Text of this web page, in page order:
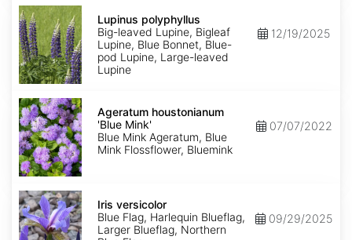
Lupinus
polyphyllus
Lupinus polyphyllus
Big-leaved Lupine, Bigleaf
Lupine, Blue Bonnet, Blue-
pod Lupine, Large-leaved
Lupine
12/19/2025
Ageratum
houstonianum
'Blue
Mink'
Ageratum houstonianum
'Blue Mink'
Blue Mink Ageratum, Blue
Mink Flossflower, Bluemink
07/07/2022
Iris
versicolor
Iris versicolor
Blue Flag, Harlequin Blueflag,
Larger Blueflag, Northern
09/29/2025